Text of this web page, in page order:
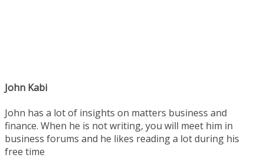
John Kabi
John has a lot of insights on matters business and
finance. When he is not writing, you will meet him in
business forums and he likes reading a lot during his
free time